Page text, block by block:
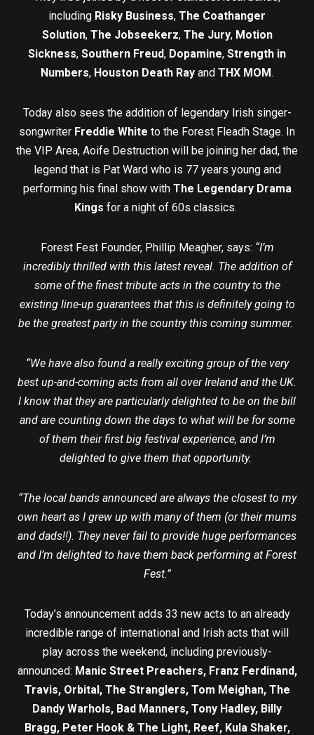
including Risky Business, The Coathanger
Solution, The Jobseekerz, The Jury, Motion
Sickness, Southern Freud, Dopamine, Strength in
Numbers, Houston Death Ray and THX MOM.
Today also sees the addition of legendary Irish singer-
songwriter Freddie White to the Forest Fleadh Stage. In
the VIP Area, Aoife Destruction will be joining her dad, the
legend that is Pat Ward who is 77 years young and
performing his final show with The Legendary Drama
Kings for a night of 60s classics.
Forest Fest Founder, Phillip Meagher, says: “I’m
incredibly thrilled with this latest reveal. The addition of
some of the finest tribute acts in the country to the
existing line-up guarantees that this is definitely going to
be the greatest party in the country this coming summer.
“We have also found a really exciting group of the very
best up-and-coming acts from all over Ireland and the UK.
I know that they are particularly delighted to be on the bill
and are counting down the days to what will be for some
of them their first big festival experience, and I’m
delighted to give them that opportunity.
“The local bands announced are always the closest to my
own heart as I grew up with many of them (or their mums
and dads!!). They never fail to provide huge performances
and I’m delighted to have them back performing at Forest
Fest.”
Today’s announcement adds 33 new acts to an already
incredible range of international and Irish acts that will
play across the weekend, including previously-
announced: Manic Street Preachers, Franz Ferdinand,
Travis, Orbital, The Stranglers, Tom Meighan, The
Dandy Warhols, Bad Manners, Tony Hadley, Billy
Bragg, Peter Hook & The Light, Reef, Kula Shaker,